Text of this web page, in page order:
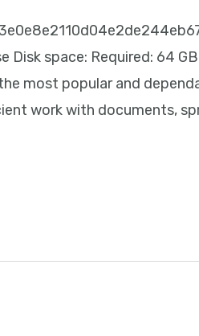
Disk space: Required: 64
most popular and
work with documents,